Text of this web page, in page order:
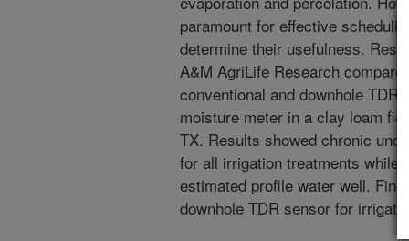
paramount for effective
determine their usefulness.
A&M AgriLife Research
conventional and downhole
moisture meter in a clay loam
TX. Results showed chronic
for all irrigation treatments while
estimated profile water well.
downhole TDR sensor for